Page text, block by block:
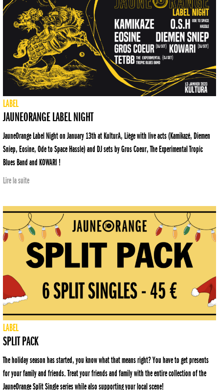
LABEL
JAUNEORANGE LABEL NIGHT
JauneOrange Label Night on January 13th at KulturA, Liège with live acts (Kamikazé, Diemen
Sniep, Eosine, Ode to Space Hassle) and DJ sets by Gros Coeur, The Experimental Tropic
Blues Band and KOWARI !
Lire la suite
LABEL
SPLIT PACK
The holiday season has started, you know what that means right? You have to get presents
for your family and friends. Treat your friends and family with the entire collection of the
JauneOrange Split Single series while also supporting your local scene!